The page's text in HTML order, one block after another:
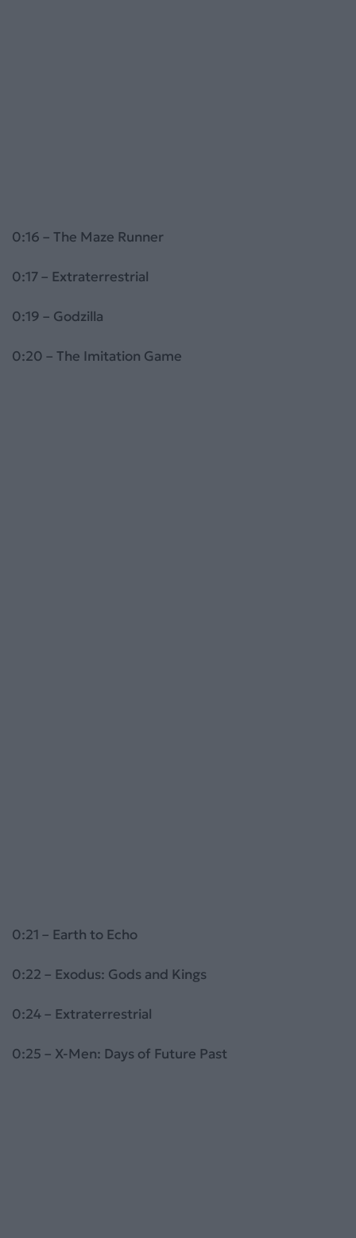
0:16 – The Maze Runner
0:17 – Extraterrestrial
0:19 – Godzilla
0:20 – The Imitation Game
0:21 – Earth to Echo
0:22 – Exodus: Gods and Kings
0:24 – Extraterrestrial
0:25 – X-Men: Days of Future Past